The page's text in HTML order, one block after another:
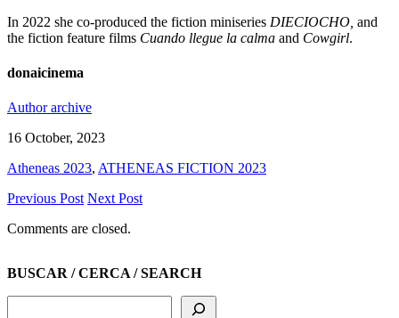
In 2022 she co-produced the fiction miniseries DIECIOCHO, and
the fiction feature films Cuando llegue la calma and Cowgirl.
donaicinema
Author archive
16 October, 2023
Atheneas 2023, ATHENEAS FICTION 2023
Previous Post Next Post
Comments are closed.
BUSCAR / CERCA / SEARCH